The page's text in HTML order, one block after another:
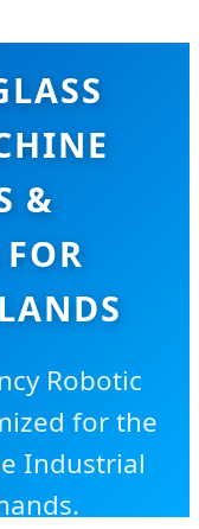
&
Robotic
for the
Industrial